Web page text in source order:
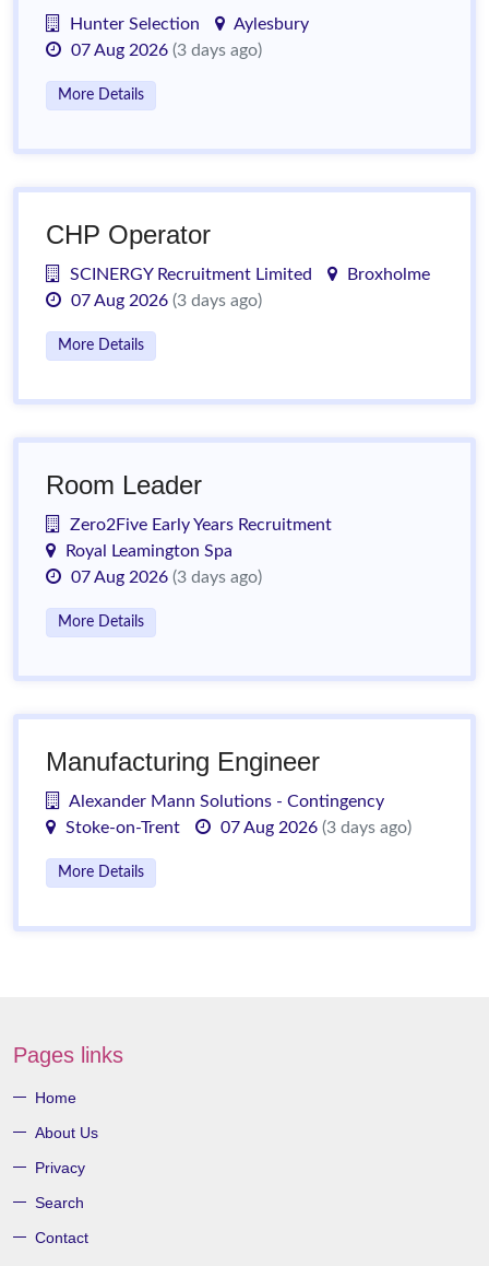
Hunter Selection
Aylesbury
07 Aug 2026 (3 days ago)
More Details
CHP Operator
SCINERGY Recruitment Limited
Broxholme
07 Aug 2026 (3 days ago)
More Details
Room Leader
Zero2Five Early Years Recruitment
Royal Leamington Spa
07 Aug 2026 (3 days ago)
More Details
Manufacturing Engineer
Alexander Mann Solutions - Contingency
Stoke-on-Trent
07 Aug 2026 (3 days ago)
More Details
Pages links
Home
About Us
Privacy
Search
Contact